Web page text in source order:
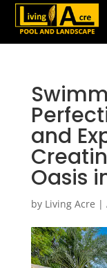
and
Oasis
by Living Acre |